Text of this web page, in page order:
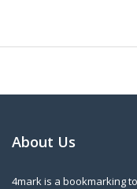
About Us
4mark is a bookmarking